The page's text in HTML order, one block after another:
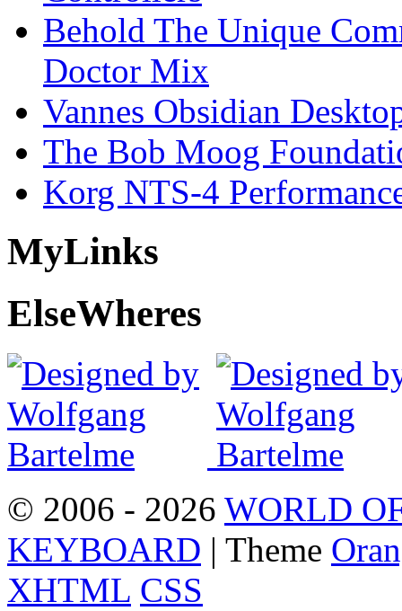
Behold The Unique
Doctor Mix
Vannes Obsidian
The Bob Moog
Korg NTS-4
MyLinks
ElseWheres
© 2006 - 2026 WORLD
KEYBOARD | Theme
XHTML CSS